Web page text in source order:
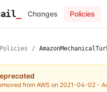
Changes Policies
Policies /
from AWS on 2021-04-02 -